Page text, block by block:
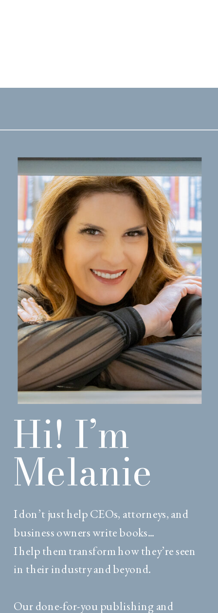
I don’t just help CEOs, attorneys, and
business owners write books...
I help them transform how they’re seen
in their industry and beyond.
Our done-for-you publishing and
Hi! I’m
Melanie